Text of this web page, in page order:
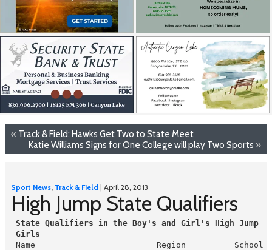
« Track & Field: Hawks Get Two to State Meet
Katie Williams Signs for One College will play Two Sports »
Sport News, Track & Field | April 28, 2013
High Jump State Qualifiers
State Qualifiers in the Boy's and Girl's High Jump
Girls
Name                         Region